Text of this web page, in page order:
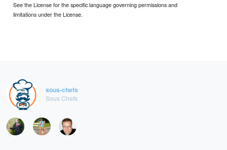
See the License for the specific language governing permissions and
limitations under the License.
sous-chefs
Sous Chefs